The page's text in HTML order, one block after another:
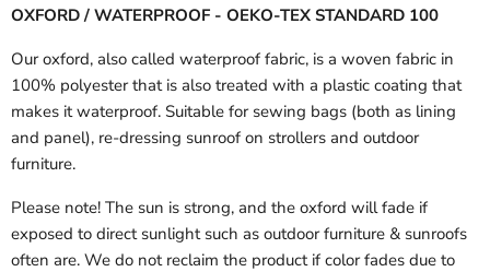
OXFORD / WATERPROOF - OEKO-TEX STANDARD 100
Our oxford, also called waterproof fabric, is a woven fabric in
100% polyester that is also treated with a plastic coating that
makes it waterproof. Suitable for sewing bags (both as lining
and panel), re-dressing sunroof on strollers and outdoor
furniture.
Please note! The sun is strong, and the oxford will fade if
exposed to direct sunlight such as outdoor furniture & sunroofs
often are. We do not reclaim the product if color fades due to